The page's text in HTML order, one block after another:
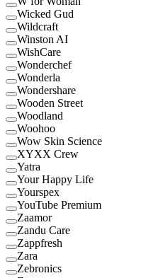
Wicked Gud
Wildcraft
Winston AI
WishCare
Wonderchef
Wonderla
Wondershare
Wooden Street
Woodland
Woohoo
Wow Skin Science
XYXX Crew
Yatra
Your Happy Life
Yourspex
YouTube Premium
Zaamor
Zandu Care
Zappfresh
Zara
Zebronics